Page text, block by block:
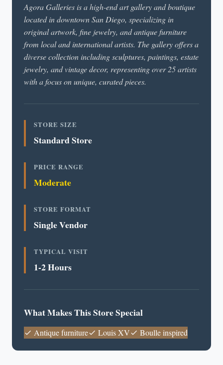
Agora Galleries is a high-end art gallery and boutique
located in downtown San Diego, specializing in
original artwork, fine jewelry, and antique furniture
from local and international artists. The gallery offers a
diverse collection including sculptures, paintings, estate
jewelry, and vintage decor, representing over 25 artists
with a focus on unique, curated pieces.
STORE SIZE
Standard Store
PRICE RANGE
Moderate
STORE FORMAT
Single Vendor
TYPICAL VISIT
1-2 Hours
What Makes This Store Special
Antique furniture Louis XV Boulle inspired